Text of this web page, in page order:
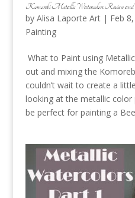
Komorebi Metallic Watercolors Review
by Alisa Laporte Art| Feb
Painting
What to Paint using
out and mixing the
couldn’t wait to create a
looking at the metallic
be perfect for painting a